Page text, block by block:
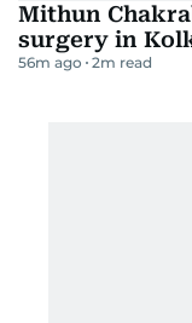
Mithun
surgery in
56m ago 2m read